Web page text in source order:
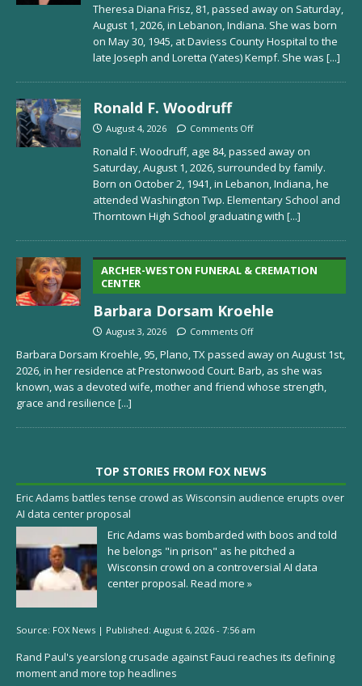
Theresa Diana Frisz, 81, passed away on Saturday,
August 1, 2026, in Lebanon, Indiana. She was born
on May 30, 1945, at Daviess County Hospital to the
late Joseph and Loretta (Yates) Kempf. She was [...]
Ronald F. Woodruff
August 4, 2026 Comments Off
Ronald F. Woodruff, age 84, passed away on
Saturday, August 1, 2026, surrounded by family.
Born on October 2, 1941, in Lebanon, Indiana, he
attended Washington Twp. Elementary School and
Thorntown High School graduating with [...]
ARCHER-WESTON FUNERAL & CREMATION
CENTER
Barbara Dorsam Kroehle
August 3, 2026 Comments Off
Barbara Dorsam Kroehle, 95, Plano, TX passed away on August 1st,
2026, in her residence at Prestonwood Court. Barb, as she was
known, was a devoted wife, mother and friend whose strength,
grace and resilience [...]
TOP STORIES FROM FOX NEWS
Eric Adams battles tense crowd as Wisconsin audience erupts over
AI data center proposal
Eric Adams was bombarded with boos and told
he belongs "in prison" as he pitched a
Wisconsin crowd on a controversial AI data
center proposal. Read more »
Source: FOX News | Published: August 6, 2026 - 7:56 am
Rand Paul's yearslong crusade against Fauci reaches its defining
moment and more top headlines